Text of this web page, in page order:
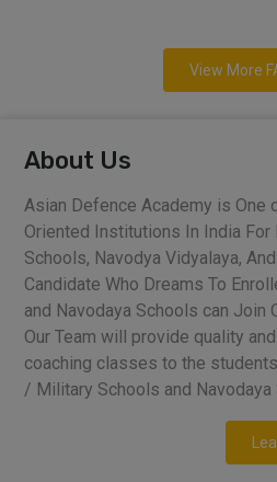
View More
About Us
Asian Defence Academy is One
Oriented Institutions In India For
Schools, Navodya Vidyalaya,
Candidate Who Dreams To
and Navodaya Schools can Join
Our Team will provide quality
coaching classes to the
/ Military Schools and Navodaya